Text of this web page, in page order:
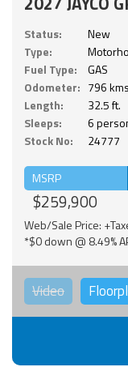
Status:
New
Type:
Fuel Type:
GAS
Odometer: 796 kms
Length:
32.5 ft.
Sleeps:
6
Stock No:
24777
MSRP
$259,900
Web/Sale Price:
*$0 down @ 8.49%
Video